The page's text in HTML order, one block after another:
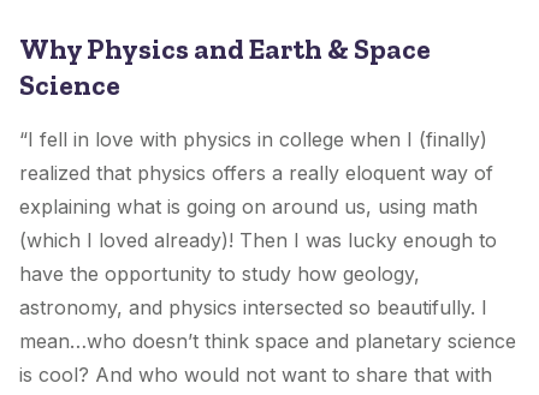
Why Physics and Earth & Space
Science
“I fell in love with physics in college when I (finally)
realized that physics offers a really eloquent way of
explaining what is going on around us, using math
(which I loved already)! Then I was lucky enough to
have the opportunity to study how geology,
astronomy, and physics intersected so beautifully. I
mean…who doesn’t think space and planetary science
is cool? And who would not want to share that with